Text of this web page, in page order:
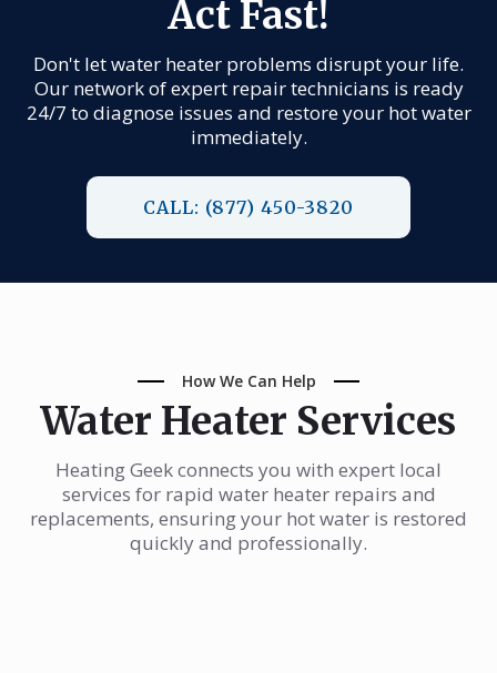
Act Fast!
Don't let water heater problems disrupt your life.
Our network of expert repair technicians is ready
24/7 to diagnose issues and restore your hot water
immediately.
CALL: (877) 450-3820
How We Can Help
Water Heater Services
Heating Geek connects you with expert local
services for rapid water heater repairs and
replacements, ensuring your hot water is restored
quickly and professionally.